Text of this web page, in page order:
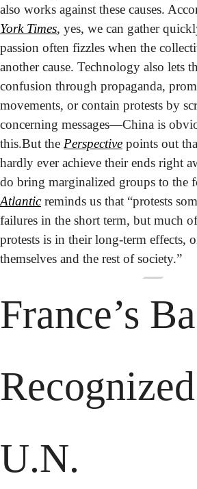
also works against these causes.
York Times, yes, we can gather
passion often fizzles when the
another cause. Technology also lets
confusion through propaganda,
movements, or contain protests by
concerning messages—China is
this.But the Perspective points out
hardly ever achieve their ends right
do bring marginalized groups to the
Atlantic reminds us that “protests
failures in the short term, but much
protests is in their long-term effects,
themselves and the rest of society.”
France’s
U.N.